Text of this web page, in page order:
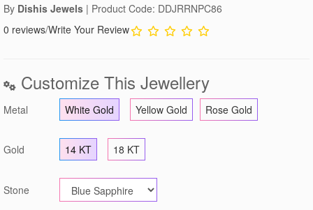
By Dishis Jewels | Product Code: DDJRRNPC86
0 reviews/Write Your Review
Customize This Jewellery
Metal White Gold Yellow Gold Rose Gold
Gold 14 KT 18 KT
Stone